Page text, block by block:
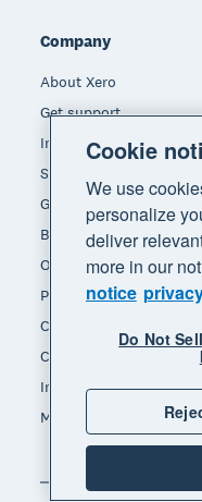
Company
About Xero
Get support
Innovation at Xero
Sustainability at Xero
Governance and
Blog
Our brands
Product updates
Careers
Contact us
Investors
Media
Cookie
We use
personalize
deliver
more in our
notice
Do Not